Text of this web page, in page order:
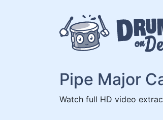
content
Pipe Major
Watch full HD video